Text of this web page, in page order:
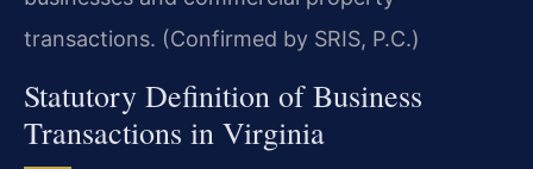
transactions. (Confirmed by SRIS, P.C.)
Statutory Definition of Business
Transactions in Virginia